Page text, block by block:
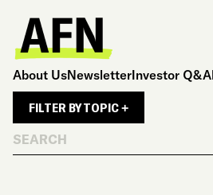
About UsNewsletterInvestor Q&A
FILTER BY TOPIC +